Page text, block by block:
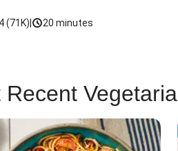
(71K) 20 minutes
Recent